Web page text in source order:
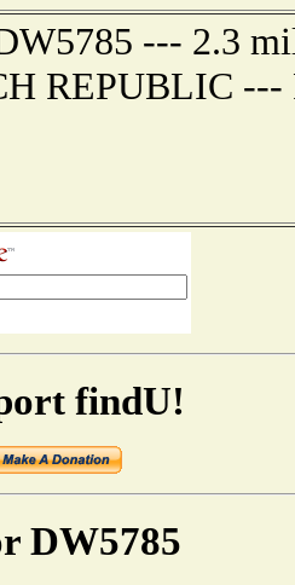
--- 2.3
REPUBLIC ---
findU!
DW5785